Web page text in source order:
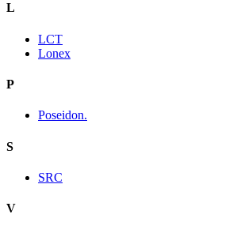
L
LCT
Lonex
P
Poseidon.
S
SRC
V